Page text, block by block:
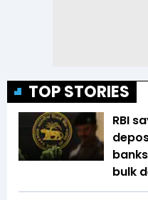
TOP STORIES
RBI
bulk